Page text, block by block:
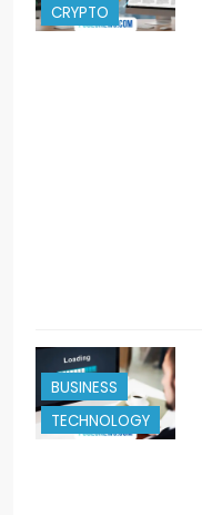
CRYPTO
BUSINESS
TECHNOLOGY